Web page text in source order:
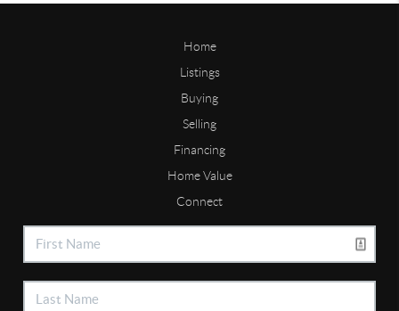
Home
Listings
Buying
Selling
Financing
Home Value
Connect